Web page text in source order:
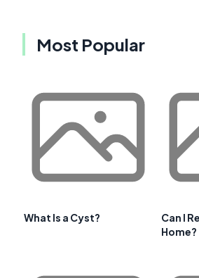
Most Popular
What Is a Cyst?
Can I
Home?